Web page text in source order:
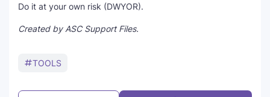
Do it at your own risk (DWYOR).
Created by ASC Support Files.
TOOLS